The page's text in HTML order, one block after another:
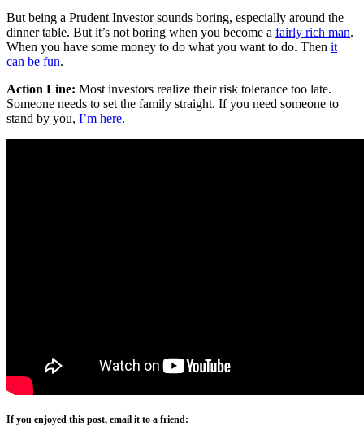
But being a Prudent Investor sounds boring, especially around the
dinner table. But it’s not boring when you become a fairly rich man.
When you have some money to do what you want to do. Then it
can be fun.
Action Line: Most investors realize their risk tolerance too late.
Someone needs to set the family straight. If you need someone to
stand by you, I’m here.
If you enjoyed this post, email it to a friend: